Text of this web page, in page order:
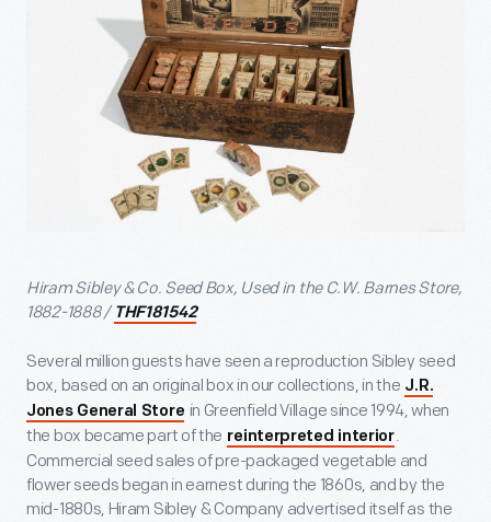
Hiram Sibley & Co. Seed Box, Used in the C.W. Barnes Store,
1882-1888 / THF181542
Several million guests have seen a reproduction Sibley seed
box, based on an original box in our collections, in the J.R.
Jones General Store in Greenfield Village since 1994, when
the box became part of the reinterpreted interior.
Commercial seed sales of pre-packaged vegetable and
flower seeds began in earnest during the 1860s, and by the
mid-1880s, Hiram Sibley & Company advertised itself as the